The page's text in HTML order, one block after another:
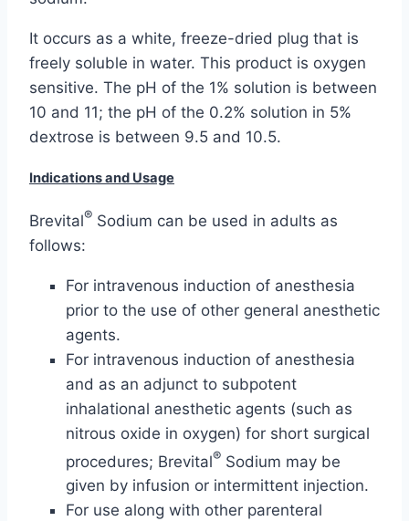
It occurs as a white, freeze-dried plug that is
freely soluble in water. This product is oxygen
sensitive. The pH of the 1% solution is between
10 and 11; the pH of the 0.2% solution in 5%
dextrose is between 9.5 and 10.5.
Indications and Usage
Brevital® Sodium can be used in adults as
follows:
For intravenous induction of anesthesia
prior to the use of other general anesthetic
agents.
For intravenous induction of anesthesia
and as an adjunct to subpotent
inhalational anesthetic agents (such as
nitrous oxide in oxygen) for short surgical
procedures; Brevital® Sodium may be
given by infusion or intermittent injection.
For use along with other parenteral